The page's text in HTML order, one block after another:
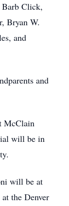
Barb Click,
Bryan W.
and
and
McClain
will be in
will be at
the Denver